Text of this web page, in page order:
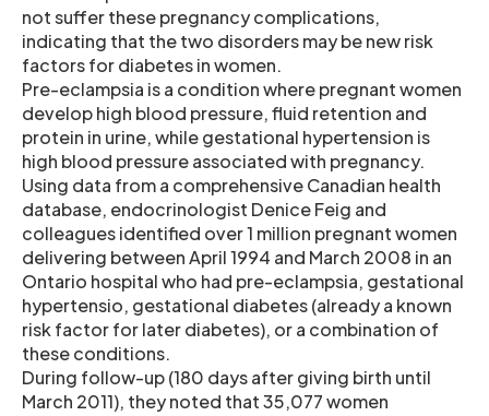
not suffer these pregnancy complications,
indicating that the two disorders may be new risk
factors for diabetes in women.
Pre-eclampsia is a condition where pregnant women
develop high blood pressure, fluid retention and
protein in urine, while gestational hypertension is
high blood pressure associated with pregnancy.
Using data from a comprehensive Canadian health
database, endocrinologist Denice Feig and
colleagues identified over 1 million pregnant women
delivering between April 1994 and March 2008 in an
Ontario hospital who had pre-eclampsia, gestational
hypertensio, gestational diabetes (already a known
risk factor for later diabetes), or a combination of
these conditions.
During follow-up (180 days after giving birth until
March 2011), they noted that 35,077 women